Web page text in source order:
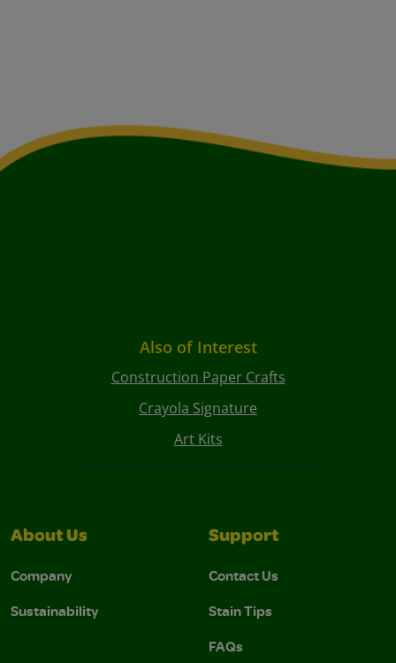
Also of Interest
Construction Paper Crafts
Crayola Signature
Art Kits
About Us
Company
Sustainability
Support
Contact Us
Stain Tips
FAQs